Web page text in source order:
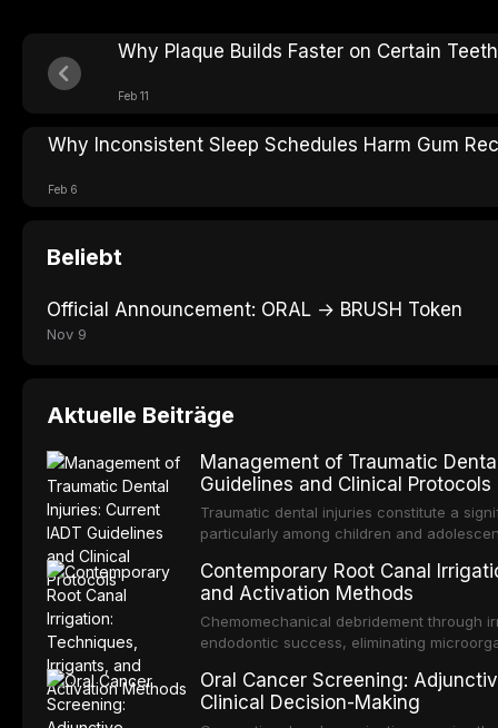
Why Plaque Builds Faster on Certain Teeth
Feb 11
Why Inconsistent Sleep Schedules Harm Gum
Feb 6
Beliebt
Official Announcement: ORAL → BRUSH Token
Nov 9
Aktuelle Beiträge
Management of Traumatic
Guidelines and Clinical Protocols
Traumatic dental injuries constitute a
particularly among children and
Association of Dental Traumatology
guidelines for the management of these
current IADT recommendations,
root fractures, and avulsion, and
long-term prognosis.
Contemporary Root Canal
and Activation Methods
Chemomechanical debridement through
endodontic success, eliminating
reviews contemporary irrigation
efficacy of sodium hypochlorite, EDTA,
Oral Cancer Screening:
Clinical Decision-Making